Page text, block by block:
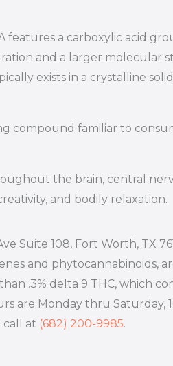
features a carboxylic acid
and a larger molecular
exists in a crystalline
compound familiar to
the brain, central
and bodily relaxation.
Suite 108, Fort Worth, TX
and phytocannabinoids,
.3% delta 9 THC, which
are Monday thru Saturday,
call at (682) 200-9985.